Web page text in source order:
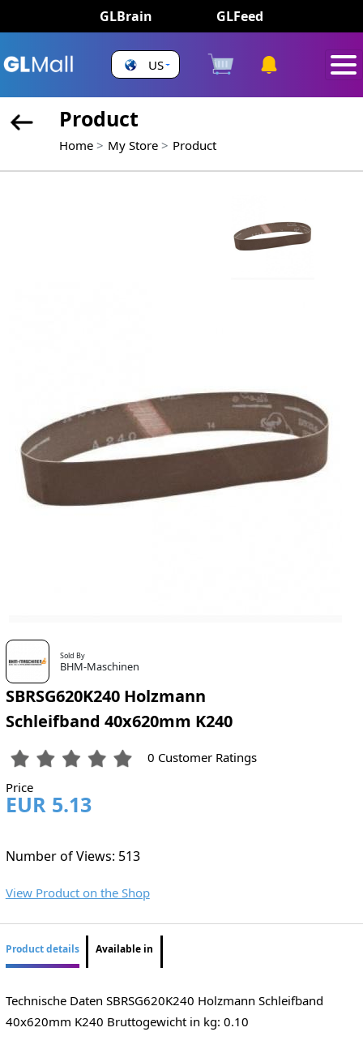
GLBrain GLFeed
US
Product
Home My Store Product
Sold By
BHM-Maschinen
SBRSG620K240 Holzmann
Schleifband 40x620mm K240
0 Customer Ratings
Price
EUR 5.13
Number of Views: 513
View Product on the Shop
Product details Available in
Technische Daten ​SBRSG620K240 Holzmann Schleifband
40x620mm K240 Bruttogewicht in kg: 0.10